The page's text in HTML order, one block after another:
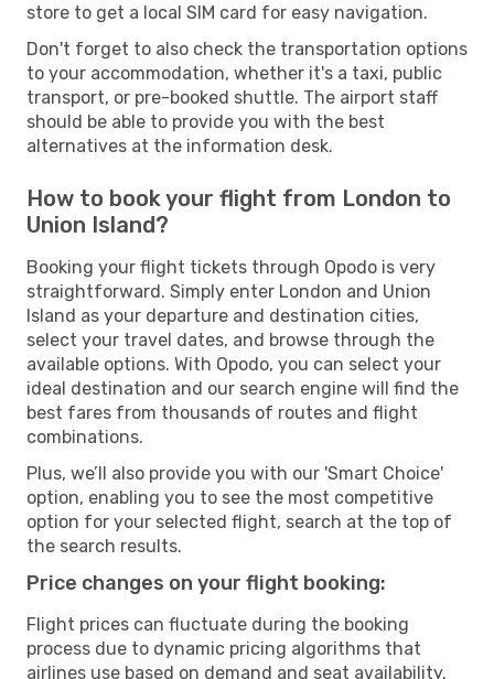
store to get a local SIM card for easy navigation.
Don't forget to also check the transportation options
to your accommodation, whether it's a taxi, public
transport, or pre-booked shuttle. The airport staff
should be able to provide you with the best
alternatives at the information desk.
How to book your flight from London to
Union Island?
Booking your flight tickets through Opodo is very
straightforward. Simply enter London and Union
Island as your departure and destination cities,
select your travel dates, and browse through the
available options. With Opodo, you can select your
ideal destination and our search engine will find the
best fares from thousands of routes and flight
combinations.
Plus, we’ll also provide you with our 'Smart Choice'
option, enabling you to see the most competitive
option for your selected flight, search at the top of
the search results.
Price changes on your flight booking:
Flight prices can fluctuate during the booking
process due to dynamic pricing algorithms that
airlines use based on demand and seat availability.